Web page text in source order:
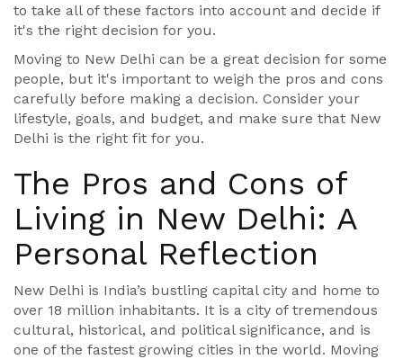
to take all of these factors into account and decide if
it's the right decision for you.
Moving to New Delhi can be a great decision for some
people, but it's important to weigh the pros and cons
carefully before making a decision. Consider your
lifestyle, goals, and budget, and make sure that New
Delhi is the right fit for you.
The Pros and Cons of
Living in New Delhi: A
Personal Reflection
New Delhi is India’s bustling capital city and home to
over 18 million inhabitants. It is a city of tremendous
cultural, historical, and political significance, and is
one of the fastest growing cities in the world. Moving